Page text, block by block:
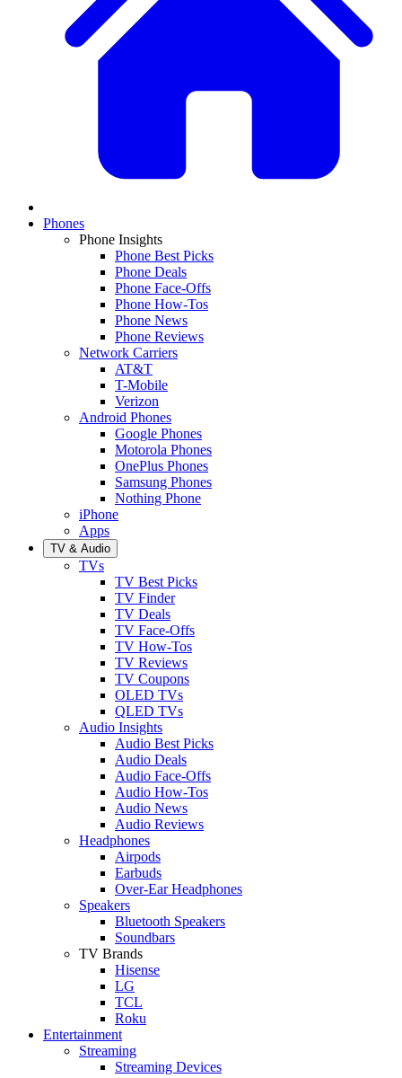
Phones
Phone Insights
Phone Best Picks
Phone Deals
Phone Face-Offs
Phone How-Tos
Phone News
Phone Reviews
Network Carriers
AT&T
T-Mobile
Verizon
Android Phones
Google Phones
Motorola Phones
OnePlus Phones
Samsung Phones
Nothing Phone
iPhone
Apps
TV & Audio
TVs
TV Best Picks
TV Finder
TV Deals
TV Face-Offs
TV How-Tos
TV Reviews
TV Coupons
OLED TVs
QLED TVs
Audio Insights
Audio Best Picks
Audio Deals
Audio Face-Offs
Audio How-Tos
Audio News
Audio Reviews
Headphones
Airpods
Earbuds
Over-Ear Headphones
Speakers
Bluetooth Speakers
Soundbars
TV Brands
Hisense
LG
TCL
Roku
Entertainment
Streaming
Streaming Devices